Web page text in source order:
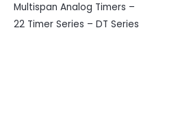
Multispan Analog Timers –
22 Timer Series – DT Series